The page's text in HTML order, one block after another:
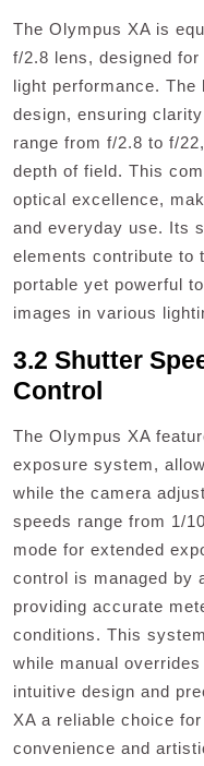
The Olympus XA is
f/2.8 lens, designed
light performance.
design, ensuring
range from f/2.8 to f/
depth of field. This
optical excellence,
and everyday use. Its
elements contribute to
portable yet powerful
images in various
3.2 Shutter
Control
The Olympus XA
exposure system,
while the camera
speeds range from 1/
mode for extended
control is managed by
providing accurate
conditions. This
while manual
intuitive design and
XA a reliable choice
convenience and